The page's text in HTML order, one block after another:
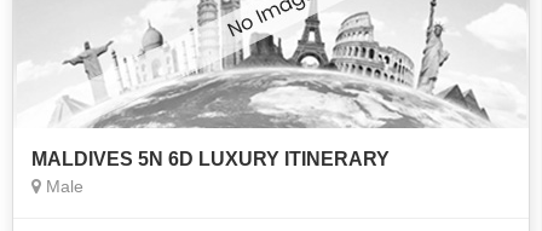
MALDIVES 5N 6D LUXURY ITINERARY
Male